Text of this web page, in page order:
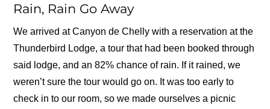
Rain, Rain Go Away
We arrived at Canyon de Chelly with a reservation at the
Thunderbird Lodge, a tour that had been booked through
said lodge, and an 82% chance of rain. If it rained, we
weren’t sure the tour would go on. It was too early to
check in to our room, so we made ourselves a picnic